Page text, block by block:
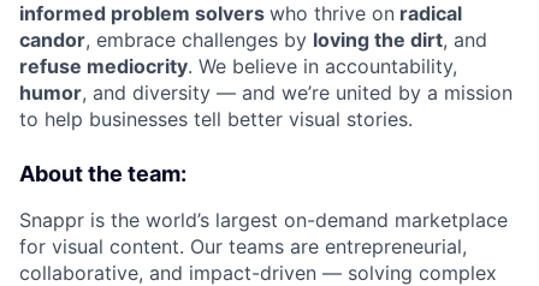
informed problem solvers who thrive on radical
candor, embrace challenges by loving the dirt, and
refuse mediocrity. We believe in accountability,
humor, and diversity — and we’re united by a mission
to help businesses tell better visual stories.
About the team:
Snappr is the world’s largest on-demand marketplace
for visual content. Our teams are entrepreneurial,
collaborative, and impact-driven — solving complex